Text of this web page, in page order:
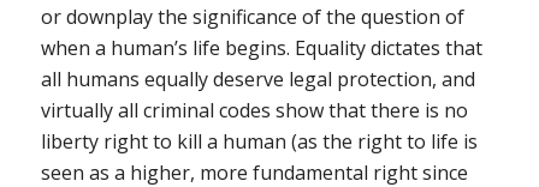
or downplay the significance of the question of
when a human’s life begins. Equality dictates that
all humans equally deserve legal protection, and
virtually all criminal codes show that there is no
liberty right to kill a human (as the right to life is
seen as a higher, more fundamental right since